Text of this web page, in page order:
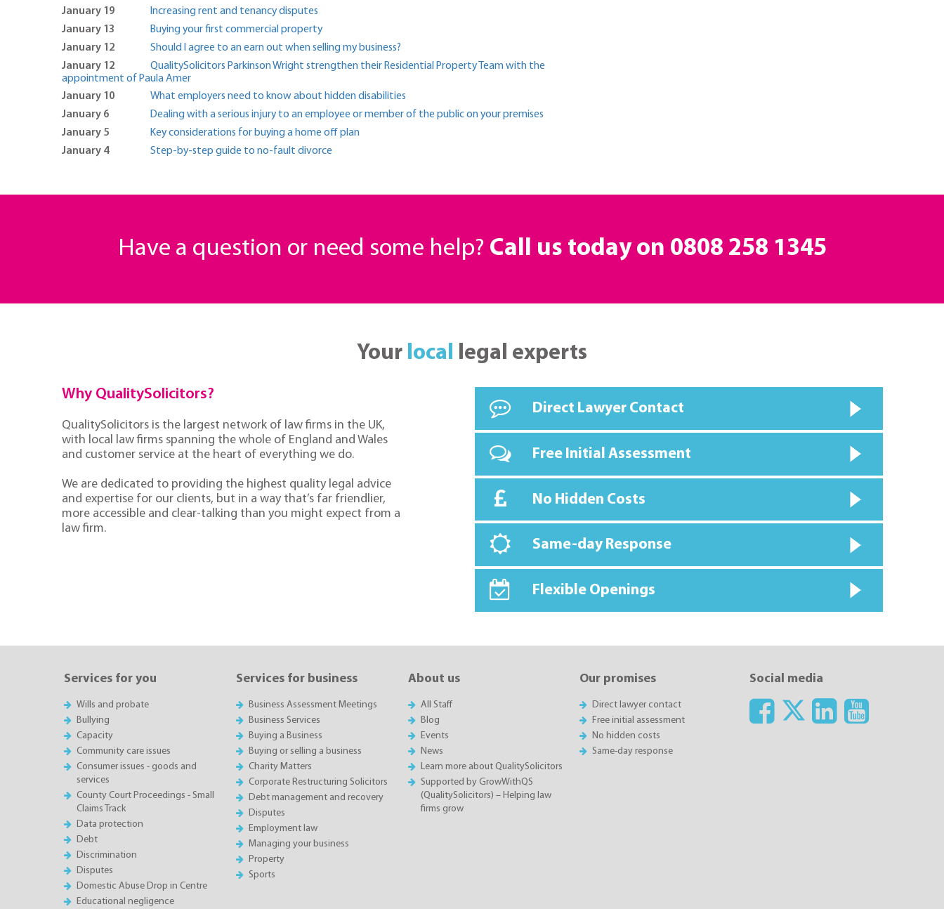
January 19
Increasing rent and tenancy disputes
January 13
Buying your first commercial property
January 12
Should I agree to an earn out when selling my business?
January 12
QualitySolicitors Parkinson Wright strengthen their Residential Property Team with the
appointment of Paula Amer
January 10
What employers need to know about hidden disabilities
January 6
Dealing with a serious injury to an employee or member of the public on your premises
January 5
Key considerations for buying a home off plan
January 4
Step-by-step guide to no-fault divorce
Have a question or need some help? Call us today on 0808 258 1345
Your local legal experts
Why QualitySolicitors?
QualitySolicitors is the largest network of law firms in the UK,
with local law firms spanning the whole of England and Wales
and customer service at the heart of everything we do.
We are dedicated to providing the highest quality legal advice
and expertise for our clients, but in a way that’s far friendlier,
more accessible and clear-talking than you might expect from a
law firm.
Direct Lawyer Contact
Free Initial Assessment
No Hidden Costs
Same-day Response
Flexible Openings
Services for you
Wills and probate
Bullying
Capacity
Community care issues
Consumer issues - goods and
services
County Court Proceedings - Small
Claims Track
Data protection
Debt
Discrimination
Disputes
Domestic Abuse Drop in Centre
Educational negligence
Services for business
Business Assessment Meetings
Business Services
Buying a Business
Buying or selling a business
Charity Matters
Corporate Restructuring Solicitors
Debt management and recovery
Disputes
Employment law
Managing your business
Property
Sports
About us
All Staff
Blog
Events
News
Learn more about QualitySolicitors
Supported by GrowWithQS
(QualitySolicitors) – Helping law
firms grow
Our promises
Direct lawyer contact
Free initial assessment
No hidden costs
Same-day response
Social media